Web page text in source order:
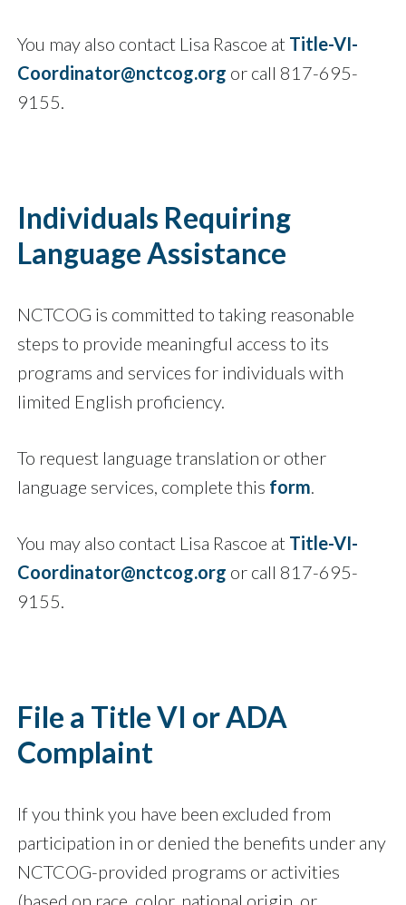
You may also contact Lisa Rascoe at Title-VI-
Coordinator@nctcog.org or call 817-695-
9155.
Individuals Requiring
Language Assistance
NCTCOG is committed to taking reasonable
steps to provide meaningful access to its
programs and services for individuals with
limited English proficiency.
To request language translation or other
language services, complete this form.
You may also contact Lisa Rascoe at Title-VI-
Coordinator@nctcog.org or call 817-695-
9155.
File a Title VI or ADA
Complaint
If you think you have been excluded from
participation in or denied the benefits under any
NCTCOG-provided programs or activities